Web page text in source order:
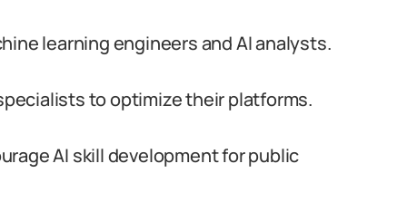
learning engineers and AI analysts.
to optimize their platforms.
AI skill development for public